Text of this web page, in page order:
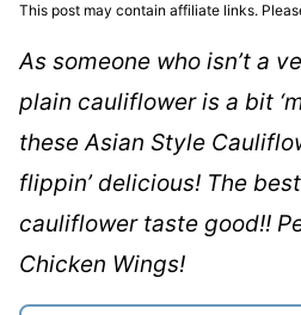
This post may contain affiliate links.
As someone who isn’t a
plain cauliflower is a bit
these Asian Style
flippin’ delicious! The
cauliflower taste good!!
Chicken Wings!